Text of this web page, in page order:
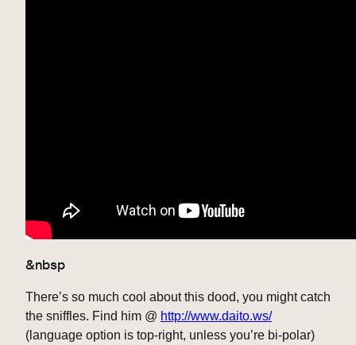
&nbsp
There’s so much cool about this dood, you might catch
the sniffles. Find him @ http://www.daito.ws/
(language option is top-right, unless you’re bi-polar)